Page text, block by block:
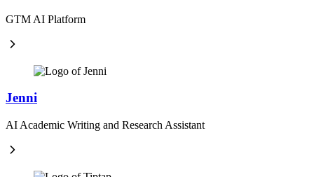
GTM AI Platform
Jenni
AI Academic Writing and Research Assistant